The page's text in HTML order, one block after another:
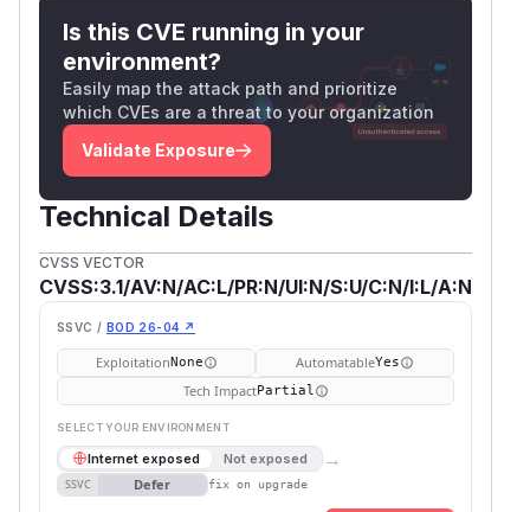
Is this CVE running in your
environment?
Easily map the attack path and prioritize
which CVEs are a threat to your organization
Validate Exposure
Technical Details
CVSS VECTOR
CVSS:3.1/AV:N/AC:L/PR:N/UI:N/S:U/C:N/I:L/A:N
SSVC / BOD 26-04 ↗
ExploitationNone AutomatableYes
Tech ImpactPartial
SELECT YOUR ENVIRONMENT
Internet exposed Not exposed →
SSVC Defer fix on upgrade